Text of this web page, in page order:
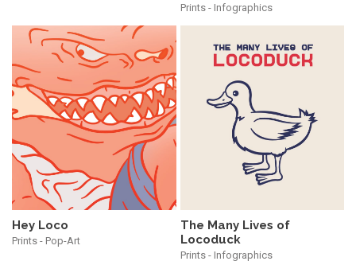
Prints - Infographics
Hey Loco
Prints - Pop-Art
The Many Lives of
Locoduck
Prints - Infographics